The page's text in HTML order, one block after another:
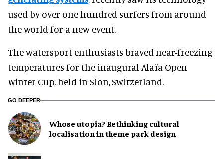
used by over one hundred surfers from around
the world for a new event.
The watersport enthusiasts braved near-freezing
temperatures for the inaugural Alaïa Open
Winter Cup, held in Sion, Switzerland.
GO DEEPER
Whose utopia? Rethinking cultural
localisation in theme park design